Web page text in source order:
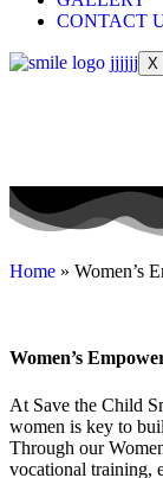
CONTACT
X
Home » Women’s
Women’s
At Save the Child
women is key to
Through our
vocational training,